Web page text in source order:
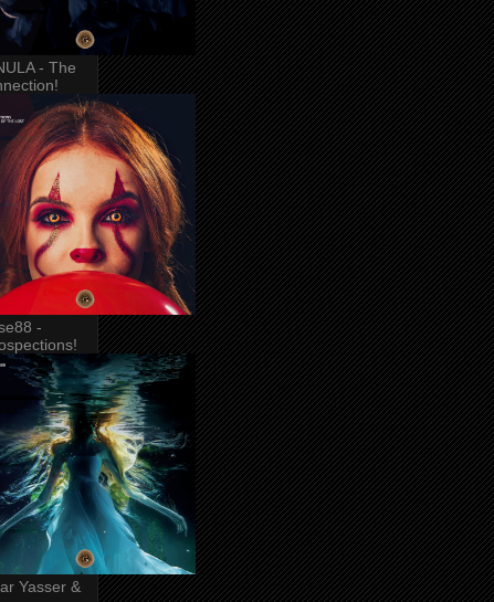
- The
-
Yasser &